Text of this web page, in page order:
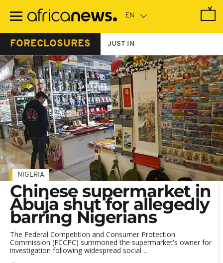
main
FORECLOSURES JUST IN
NIGERIA
Chinese supermarket in
Abuja shut for allegedly
barring Nigerians
The Federal Competition and Consumer Protection
Commission (FCCPC) summoned the supermarket's owner for
investigation following widespread social ...